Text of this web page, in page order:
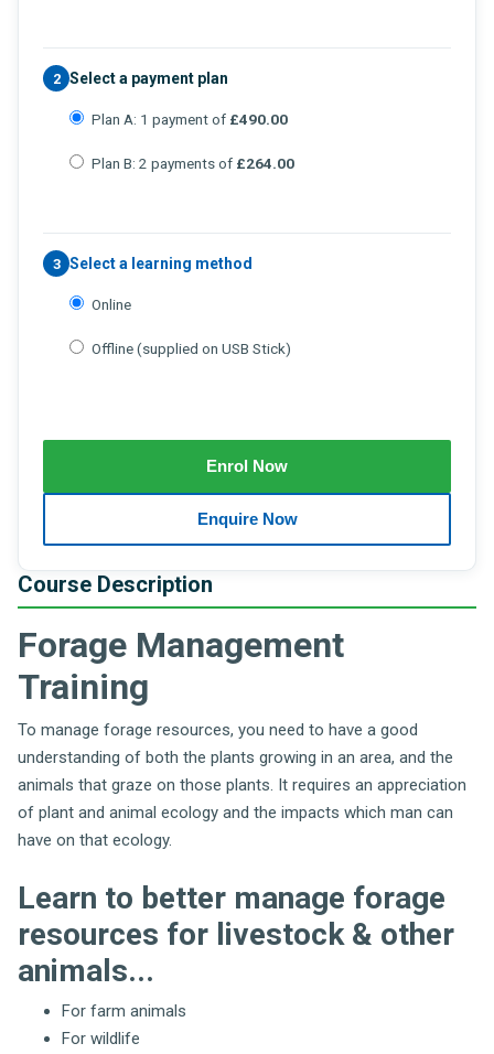
Course Description
Forage Management
Training
To manage forage resources, you need to have a good
understanding of both the plants growing in an area, and the
animals that graze on those plants. It requires an appreciation
of plant and animal ecology and the impacts which man can
have on that ecology.
Learn to better manage forage
resources for livestock & other
animals...
For farm animals
For wildlife
2 Select a payment plan
Plan A: 1 payment of £490.00
Plan B: 2 payments of £264.00
3 Select a learning method
Online
Offline (supplied on USB Stick)